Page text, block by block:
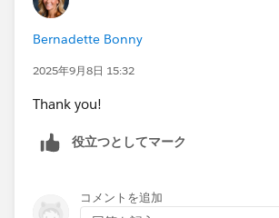
Bernadette Bonny
2025年9月8日 15:32
Thank you!
役立つとしてマーク
コメントを追加